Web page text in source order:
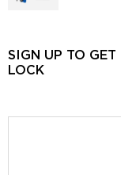
SIGN UP TO GET
LOCK